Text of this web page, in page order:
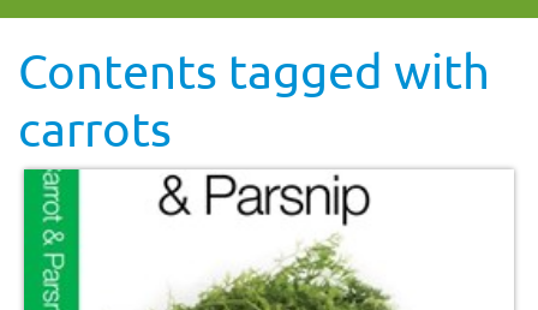
Contents tagged with
carrots